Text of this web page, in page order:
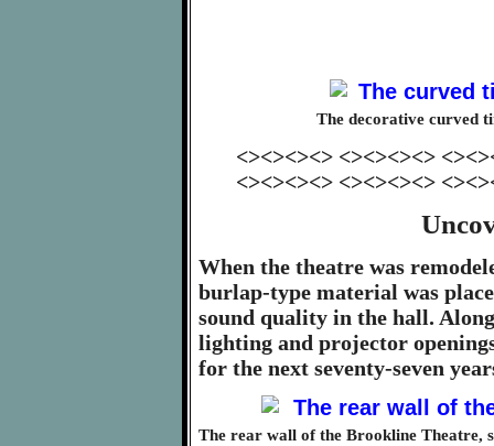
The decorative curved
<><><><> <><><><>
<><><><> <><><><>
When the theatre was
burlap-type material was
sound quality in the hall.
lighting and projector
for the next seventy-seven
The rear wall of the Brookline Theatre,